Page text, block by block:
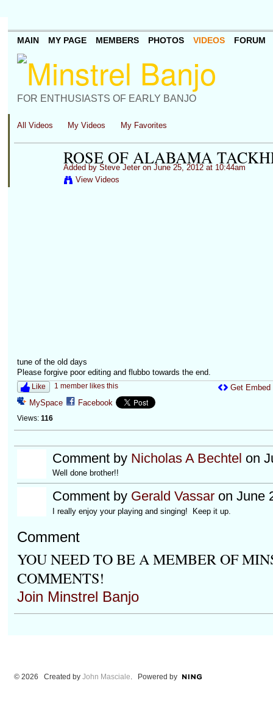
FOR ENTHUSIASTS OF EARLY BANJO
MAIN MY PAGE MEMBERS PHOTOS VIDEOS FORUM
All Videos My Videos My Favorites
ROSE OF ALABAMA
Added by Steve Jeteron June 25, 2012 at 10:44am
View Videos
tune of the old days
Please forgive poor editing and flubbo towards the end.
Like 1 member likes this
MySpace Facebook
Views: 116
Get Embed
Comment by Nicholas A Bechtel on
Well done brother!!
Comment by Gerald Vassaron June
I really enjoy your playing and singing! Keep it up.
Comment
YOU NEED TO BE A MEMBER OF
COMMENTS!
Join Minstrel Banjo
© 2026 Created by John Masciale . Powered by